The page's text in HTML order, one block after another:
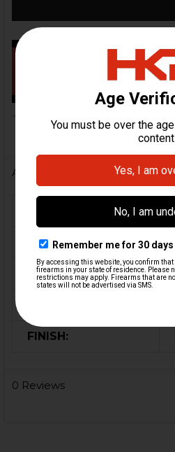
HK Parts
Slide
In this
how to
...
Additional Information
FIREARM MODEL(S):
CALIBER:
COLOR:
FINISH:
0 Reviews